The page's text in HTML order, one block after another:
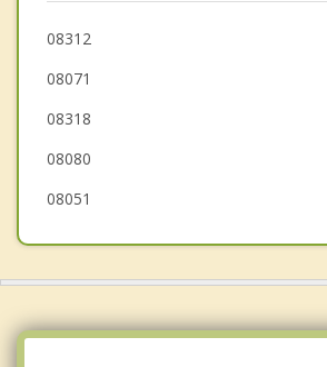
South Harrison
Mantua
Washington
08312
08071
08318
08080
08051